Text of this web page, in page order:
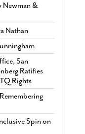
Newman &
Nathan
San
Ratifies
Rights
Spin on